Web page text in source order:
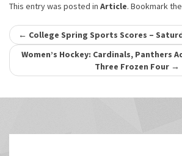
This entry was posted in Article. Bookmark the
Post
navigation
← College Spring Sports Scores –
Women’s Hockey: Cardinals, Panthers
Three Frozen Four →